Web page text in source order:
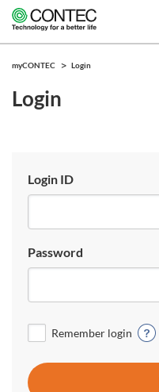
myCONTEC Login
Login
Login ID
Password
Remember login